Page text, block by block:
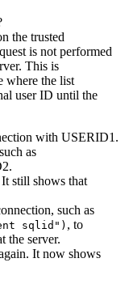
the trusted
is not performed
This is
where the list
user ID until the
with USERID1.
as
It still shows that
such as
sqlid") , to
the server.
It now shows